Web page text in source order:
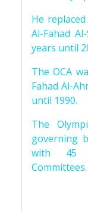
He
Al-Fahad
years until
The OCA
Fahad Al-
until 1990.
The
governing
with 45
Committees.